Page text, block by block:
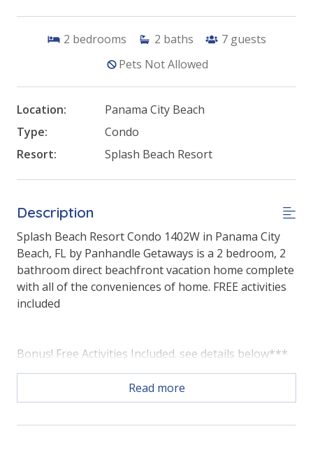
2 bedrooms 2 baths 7 guests
Pets Not Allowed
Location:
Panama City Beach
Type:
Condo
Resort:
Splash Beach Resort
Description
Splash Beach Resort Condo 1402W in Panama City
Beach, FL by Panhandle Getaways is a 2 bedroom, 2
bathroom direct beachfront vacation home complete
with all of the conveniences of home. FREE activities
included
Bonus! Free Activities Included. see details below***
FEATURES
* Master with King Bed & Gulf View
Read more